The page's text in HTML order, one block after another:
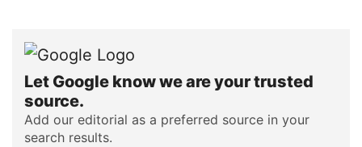
Let Google know we are your trusted
source.
Add our editorial as a preferred source in your
search results.